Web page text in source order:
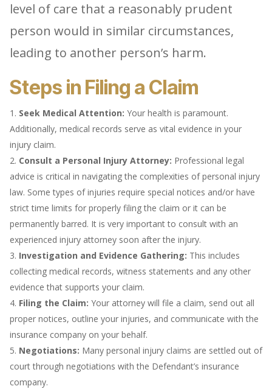
level of care that a reasonably prudent
person would in similar circumstances,
leading to another person’s harm.
Steps in Filing a Claim
Seek Medical Attention: Your health is paramount.
Additionally, medical records serve as vital evidence in your
injury claim.
Consult a Personal Injury Attorney: Professional legal
advice is critical in navigating the complexities of personal injury
law. Some types of injuries require special notices and/or have
strict time limits for properly filing the claim or it can be
permanently barred. It is very important to consult with an
experienced injury attorney soon after the injury.
Investigation and Evidence Gathering: This includes
collecting medical records, witness statements and any other
evidence that supports your claim.
Filing the Claim: Your attorney will file a claim, send out all
proper notices, outline your injuries, and communicate with the
insurance company on your behalf.
Negotiations: Many personal injury claims are settled out of
court through negotiations with the Defendant’s insurance
company.